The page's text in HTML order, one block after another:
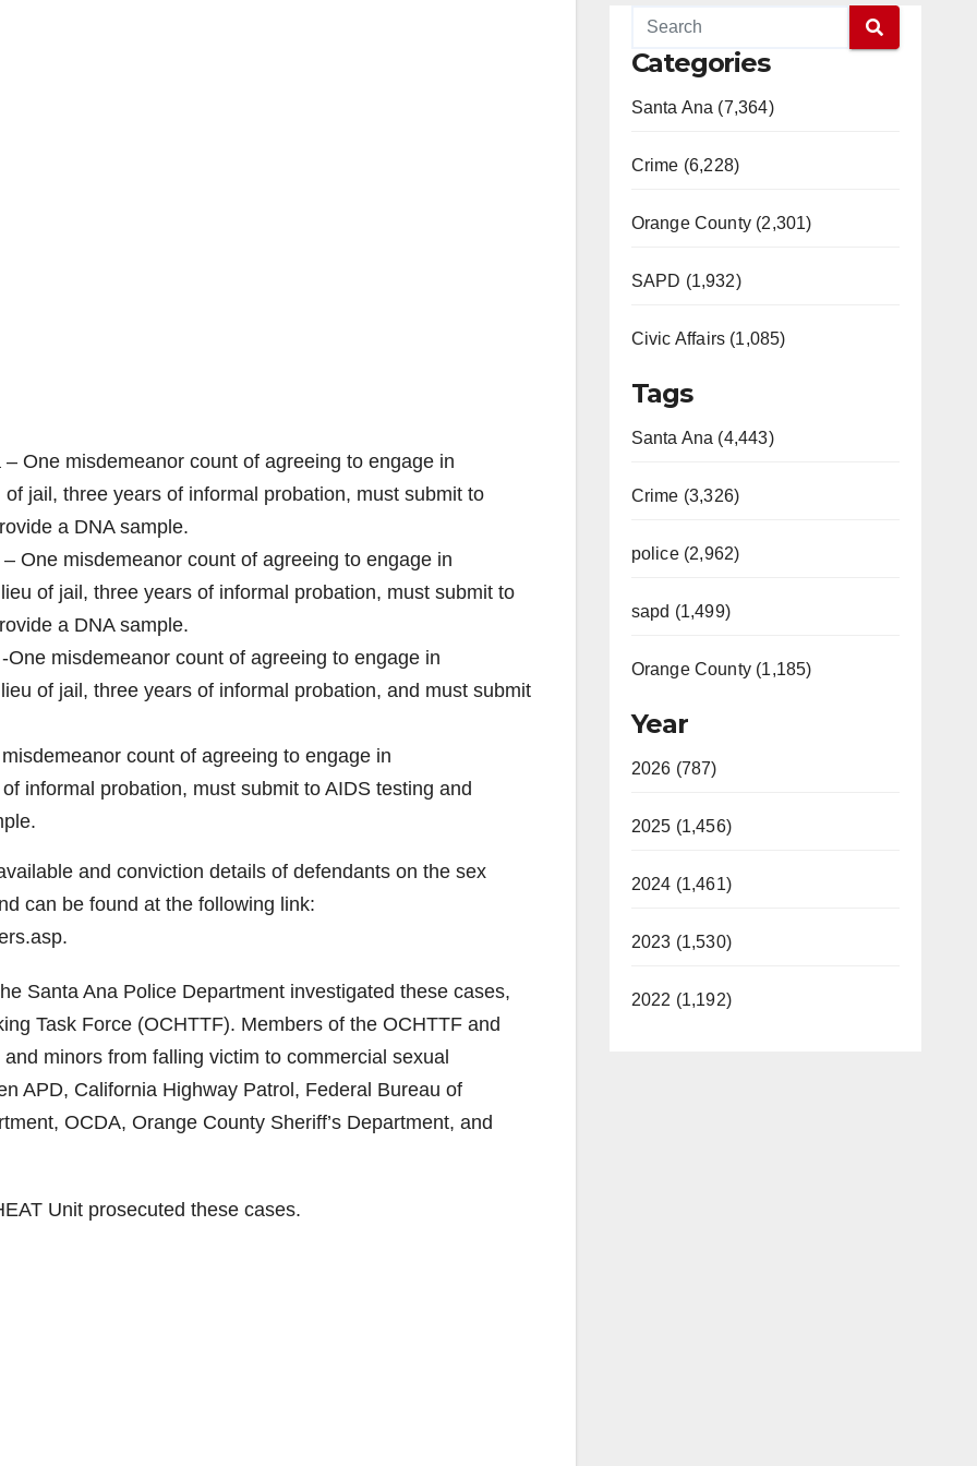
– One misdemeanor count of agreeing to engage in
jail, three years of informal probation, must submit to
a DNA sample.
One misdemeanor count of agreeing to engage in
of jail, three years of informal probation, must submit to
a DNA sample.
One misdemeanor count of agreeing to engage in
of jail, three years of informal probation, and must submit
count of agreeing to engage in
informal probation, must submit to AIDS testing and
and conviction details of defendants on the sex
can be found at the following link:
Santa Ana Police Department investigated these cases,
Task Force (OCHTTF). Members of the OCHTTF and
minors from falling victim to commercial sexual
APD, California Highway Patrol, Federal Bureau of
OCDA, Orange County Sheriff’s Department, and
Unit prosecuted these cases.
Categories
Santa Ana (7,364)
Crime (6,228)
Orange County (2,301)
SAPD (1,932)
Civic Affairs (1,085)
Tags
Santa Ana (4,443)
Crime (3,326)
police (2,962)
sapd (1,499)
Orange County (1,185)
Year
2026 (787)
2025 (1,456)
2024 (1,461)
2023 (1,530)
2022 (1,192)